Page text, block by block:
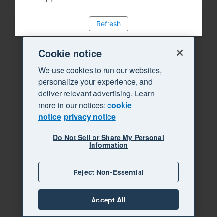
Refresh
Cookie notice
We use cookies to run our websites,
personalize your experience, and
deliver relevant advertising. Learn
more in our notices:cookie
notice privacy notice
Do Not Sell or Share My Personal
Information
Reject Non-Essential
Accept All